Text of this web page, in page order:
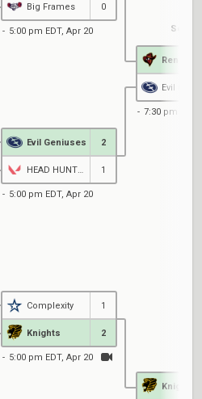
Big Frames 0
5:00 pm EDT, Apr 20
Evil Geniuses 2
1
5:00 pm EDT, Apr 20
Complexity 1
Knights 2
5:00 pm EDT, Apr 20
Evil
7:30 pm EDT,
Knights